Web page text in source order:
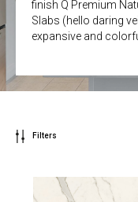
finish Q Premium
Slabs (hello daring
expansive and
Filters